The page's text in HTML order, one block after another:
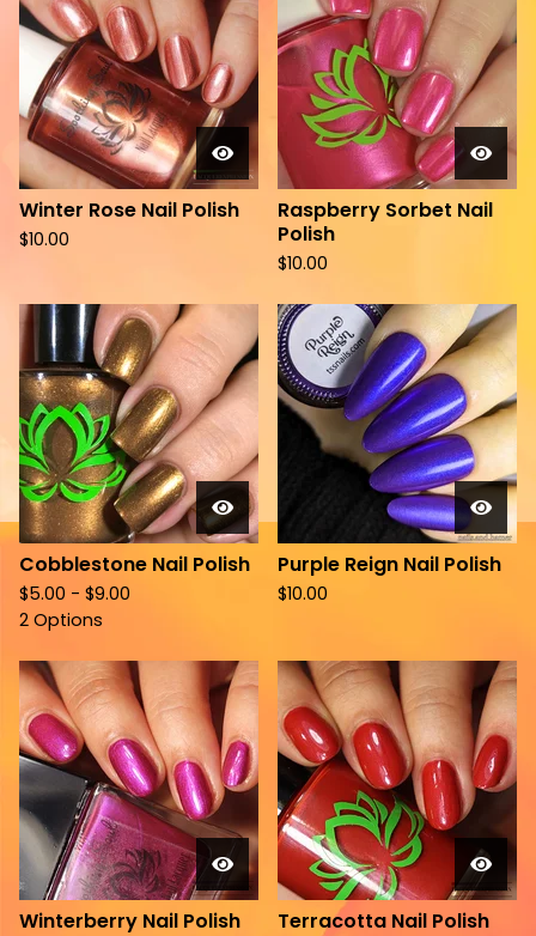
Winter Rose Nail Polish
$10.00
Raspberry Sorbet Nail
Polish
$10.00
Cobblestone Nail Polish
$5.00 - $9.00
2 Options
Purple Reign Nail Polish
$10.00
Winterberry Nail Polish Terracotta Nail Polish